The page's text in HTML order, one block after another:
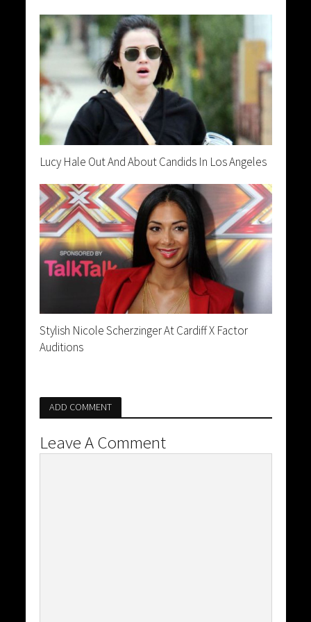
Lucy Hale Out And About Candids In Los Angeles
Stylish Nicole Scherzinger At Cardiff X Factor
Auditions
ADD COMMENT
Leave A Comment